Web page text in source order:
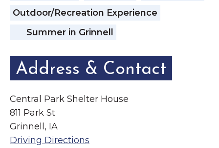
Outdoor/Recreation Experience
Summer in Grinnell
Address & Contact
Central Park Shelter House
811 Park St
Grinnell, IA
Driving Directions